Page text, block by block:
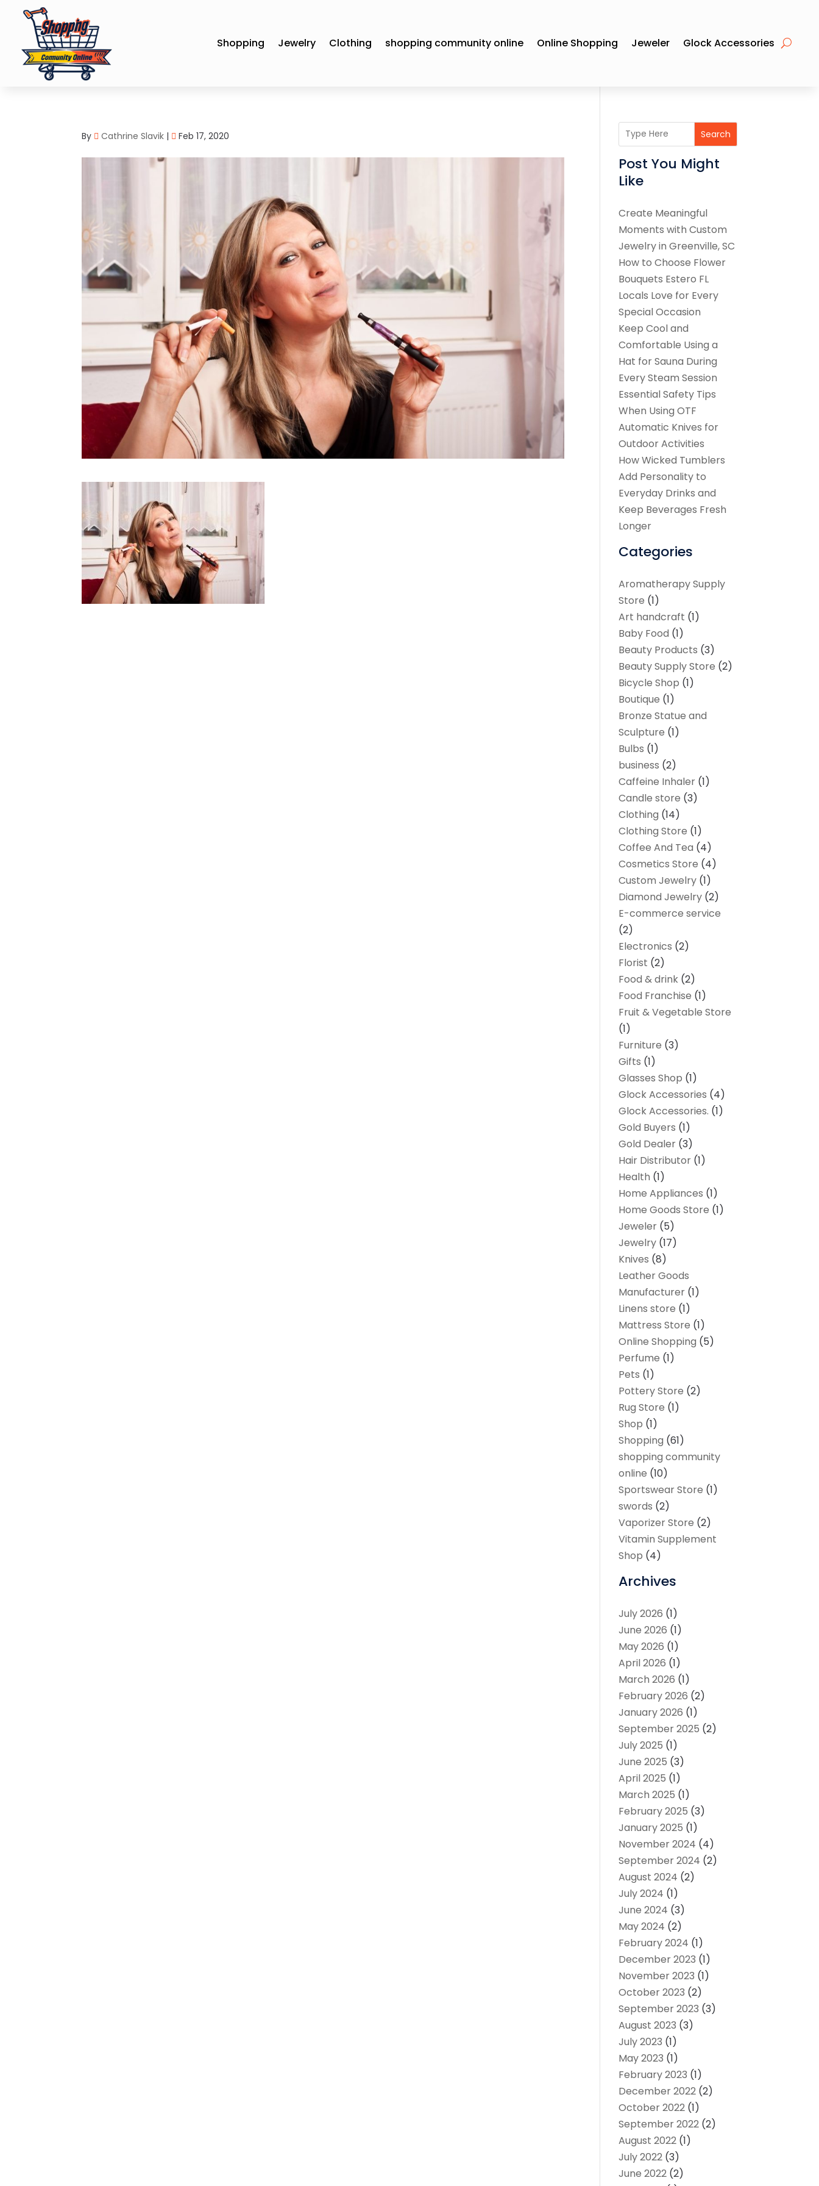
Shopping Jewelry Clothing shopping community online Online Shopping Jeweler Glock Accessories
By Cathrine Slavik | Feb 17, 2020 Search
Post You Might
Like
Create Meaningful
Moments with Custom
Jewelry in Greenville, SC
How to Choose Flower
Bouquets Estero FL
Locals Love for Every
Special Occasion
Keep Cool and
Comfortable Using a
Hat for Sauna During
Every Steam Session
Essential Safety Tips
When Using OTF
Automatic Knives for
Outdoor Activities
How Wicked Tumblers
Add Personality to
Everyday Drinks and
Keep Beverages Fresh
Longer
Categories
Aromatherapy Supply
Store (1)
Art handcraft (1)
Baby Food (1)
Beauty Products (3)
Beauty Supply Store (2)
Bicycle Shop (1)
Boutique (1)
Bronze Statue and
Sculpture (1)
Bulbs (1)
business (2)
Caffeine Inhaler (1)
Candle store (3)
Clothing (14)
Clothing Store (1)
Coffee And Tea (4)
Cosmetics Store (4)
Custom Jewelry (1)
Diamond Jewelry (2)
E-commerce service
(2)
Electronics (2)
Florist (2)
Food & drink (2)
Food Franchise (1)
Fruit & Vegetable Store
(1)
Furniture (3)
Gifts (1)
Glasses Shop (1)
Glock Accessories (4)
Glock Accessories. (1)
Gold Buyers (1)
Gold Dealer (3)
Hair Distributor (1)
Health (1)
Home Appliances (1)
Home Goods Store (1)
Jeweler (5)
Jewelry (17)
Knives (8)
Leather Goods
Manufacturer (1)
Linens store (1)
Mattress Store (1)
Online Shopping (5)
Perfume (1)
Pets (1)
Pottery Store (2)
Rug Store (1)
Shop (1)
Shopping (61)
shopping community
online (10)
Sportswear Store (1)
swords (2)
Vaporizer Store (2)
Vitamin Supplement
Shop (4)
Archives
July 2026 (1)
June 2026 (1)
May 2026 (1)
April 2026 (1)
March 2026 (1)
February 2026 (2)
January 2026 (1)
September 2025 (2)
July 2025 (1)
June 2025 (3)
April 2025 (1)
March 2025 (1)
February 2025 (3)
January 2025 (1)
November 2024 (4)
September 2024 (2)
August 2024 (2)
July 2024 (1)
June 2024 (3)
May 2024 (2)
February 2024 (1)
December 2023 (1)
November 2023 (1)
October 2023 (2)
September 2023 (3)
August 2023 (3)
July 2023 (1)
May 2023 (1)
February 2023 (1)
December 2022 (2)
October 2022 (1)
September 2022 (2)
August 2022 (1)
July 2022 (3)
June 2022 (2)